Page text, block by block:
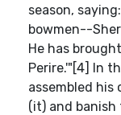
season,
bowmen--
He has
Perire.'"[4] In
assembled his
(it) and